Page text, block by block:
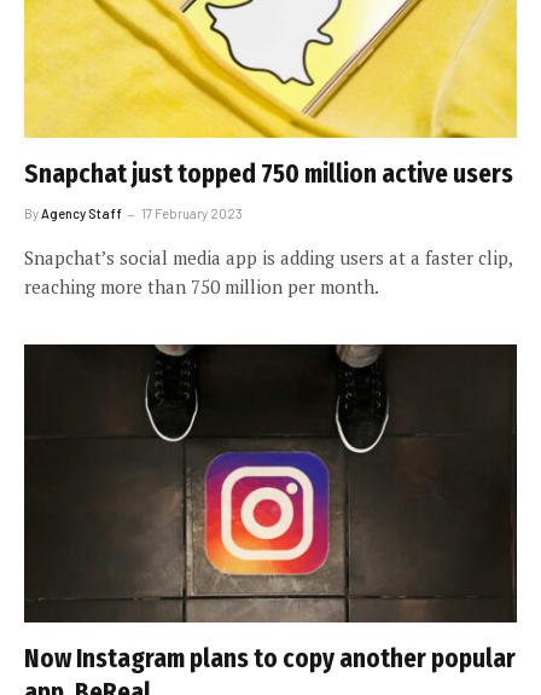
Snapchat just topped 750 million active users
ByAgency Staff 17 February 2023
Snapchat’s social media app is adding users at a faster clip,
reaching more than 750 million per month.
Now Instagram plans to copy another popular